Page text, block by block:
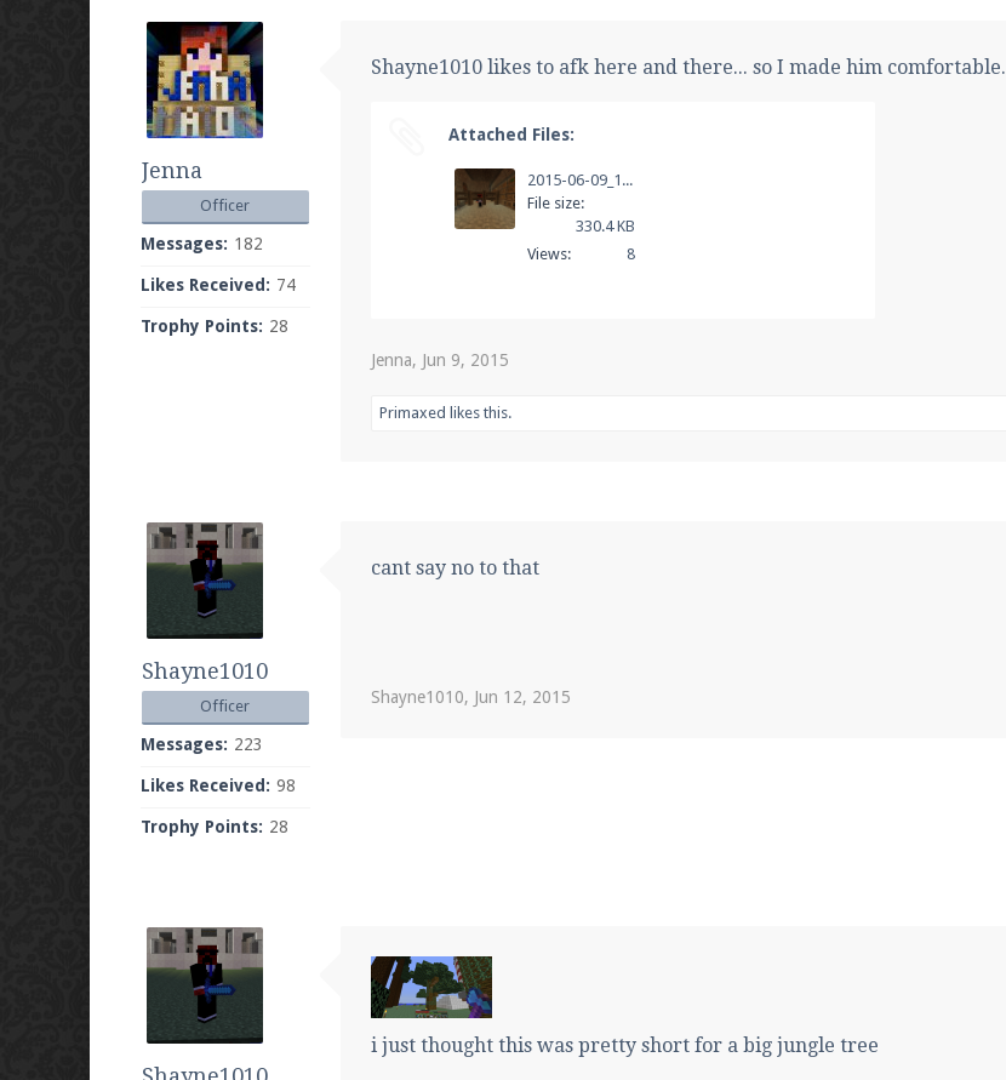
Jenna
Officer
Messages: 182
Likes Received: 74
Trophy Points: 28
Shayne1010 likes to afk here and there... so I made him comfortable.
Attached Files:
2015-06-09_19.01.20.png
File size:
330.4 KB
Views:
8
Jenna, Jun 9, 2015
Primaxed likes this.
Shayne1010
Officer
Messages: 223
Likes Received: 98
Trophy Points: 28
cant say no to that
Shayne1010, Jun 12, 2015
i just thought this was pretty short for a big jungle tree